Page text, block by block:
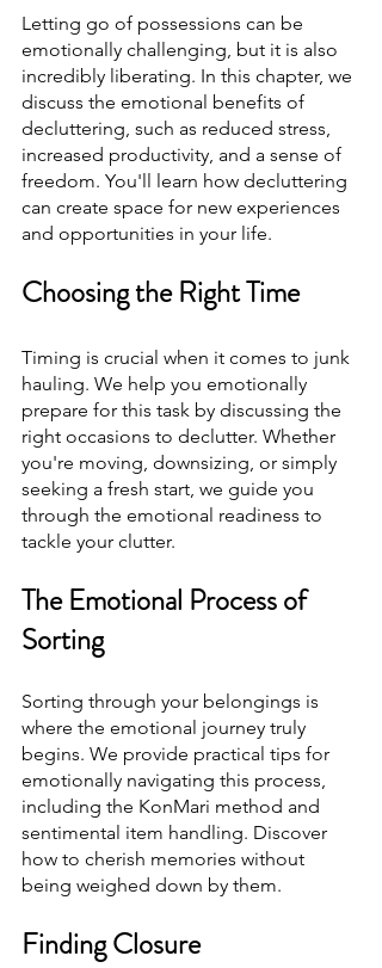
Letting go of possessions can be
emotionally challenging, but it is also
incredibly liberating. In this chapter, we
discuss the emotional benefits of
decluttering, such as reduced stress,
increased productivity, and a sense of
freedom. You'll learn how decluttering
can create space for new experiences
and opportunities in your life.
Choosing the Right Time
Timing is crucial when it comes to junk
hauling. We help you emotionally
prepare for this task by discussing the
right occasions to declutter. Whether
you're moving, downsizing, or simply
seeking a fresh start, we guide you
through the emotional readiness to
tackle your clutter.
The Emotional Process of
Sorting
Sorting through your belongings is
where the emotional journey truly
begins. We provide practical tips for
emotionally navigating this process,
including the KonMari method and
sentimental item handling. Discover
how to cherish memories without
being weighed down by them.
Finding Closure